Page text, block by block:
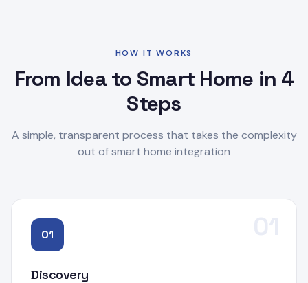
HOW IT WORKS
From Idea to Smart Home in 4
Steps
A simple, transparent process that takes the complexity
out of smart home integration
01
Discovery